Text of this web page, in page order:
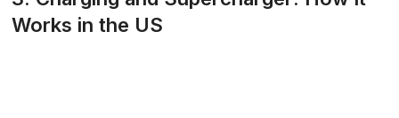
Works in the US